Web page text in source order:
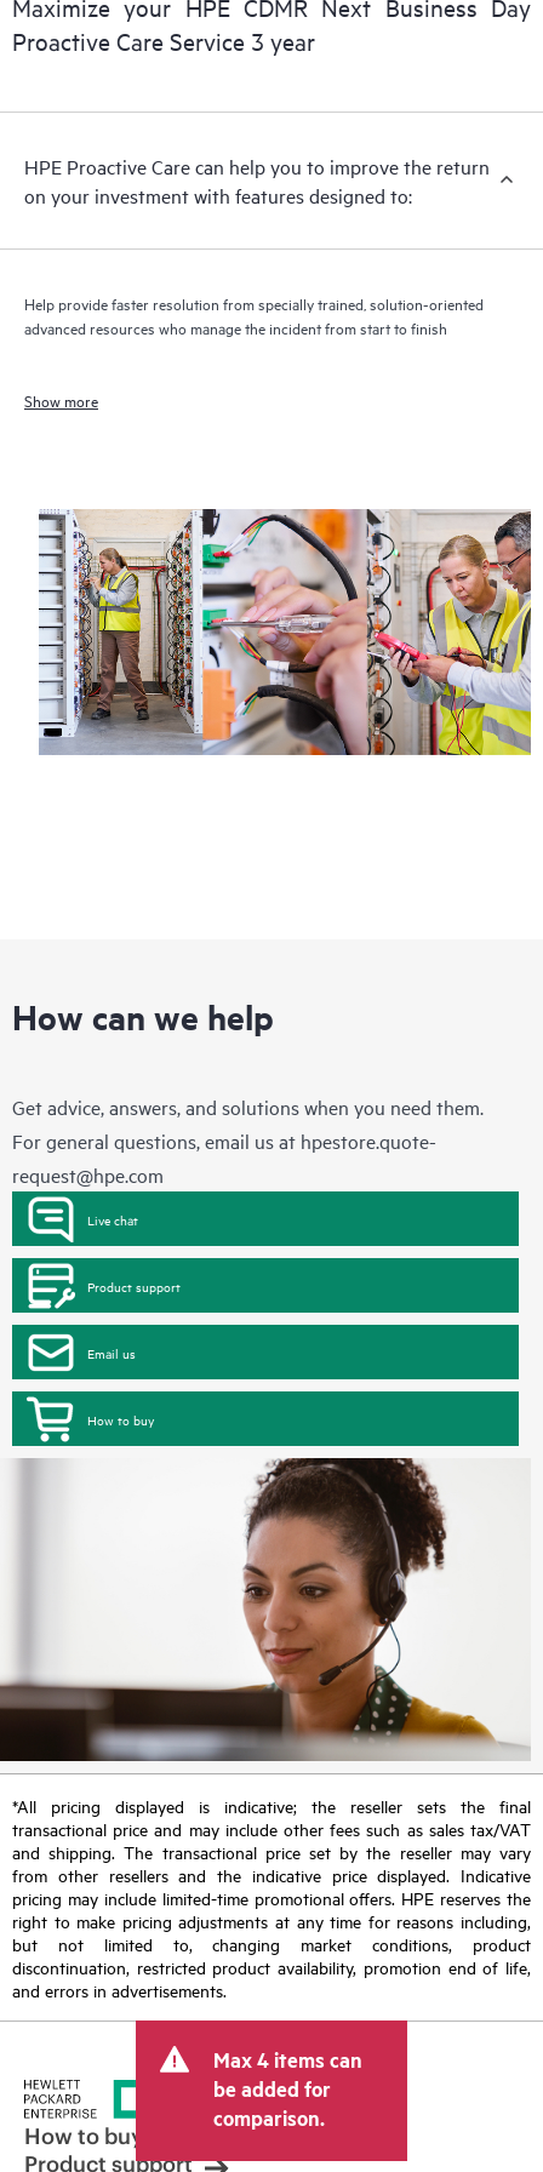
Maximize your HPE CDMR Next Business Day
Proactive Care Service 3 year
HPE Proactive Care can help you to improve the return
on your investment with features designed to:
Help provide faster resolution from specially trained, solution-oriented
advanced resources who manage the incident from start to finish
Show more
How can we help
Get advice, answers, and solutions when you need them.
For general questions, email us at hpestore.quote-
request@hpe.com
Live chat
Product support
Email us
How to buy
*All pricing displayed is indicative; the reseller sets the final
transactional price and may include other fees such as sales tax/VAT
and shipping. The transactional price set by the reseller may vary
from other resellers and the indicative price displayed. Indicative
pricing may include limited-time promotional offers. HPE reserves the
right to make pricing adjustments at any time for reasons including,
but not limited to, changing market conditions, product
discontinuation, restricted product availability, promotion end of life,
and errors in advertisements.
Max 4 items can
be added for
comparison.
How to buy
Product support